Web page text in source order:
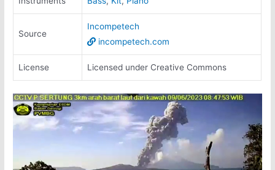
Source
Incompetech
incompetech.com
License Licensed under Creative Commons